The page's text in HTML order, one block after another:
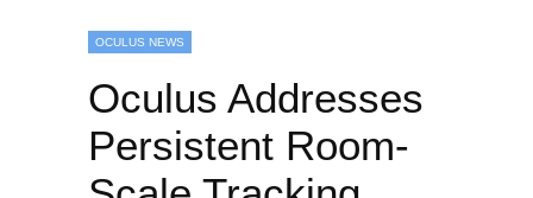
OCULUS NEWS
Oculus Addresses
Persistent Room-